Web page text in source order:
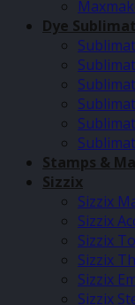
Dye
Stamps &
Sizzix
Sizzix
Sizzix
Sizzix
Sizzix
Sizzix
Sizzix